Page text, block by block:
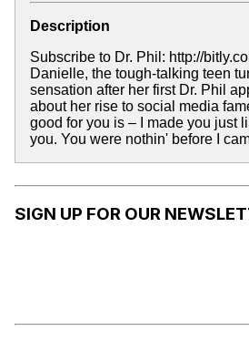
Description
Subscribe to Dr. Phil: http://
Danielle, the tough-talking teen
sensation after her first Dr. Phil
about her rise to social media
good for you is – I made you just
you. You were nothin' before I
SIGN UP FOR OUR